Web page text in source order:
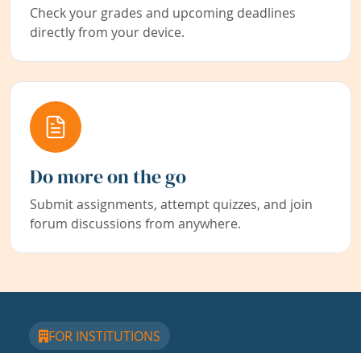
Check your grades and upcoming deadlines
directly from your device.
Do more on the go
Submit assignments, attempt quizzes, and join
forum discussions from anywhere.
FOR INSTITUTIONS